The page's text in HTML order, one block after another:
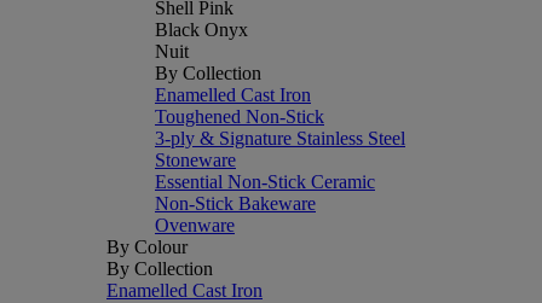
Shell Pink
Black Onyx
Nuit
By Collection
Enamelled Cast Iron
Toughened Non-Stick
3-ply & Signature Stainless Steel
Stoneware
Essential Non-Stick Ceramic
Non-Stick Bakeware
Ovenware
By Colour
By Collection
Enamelled Cast Iron